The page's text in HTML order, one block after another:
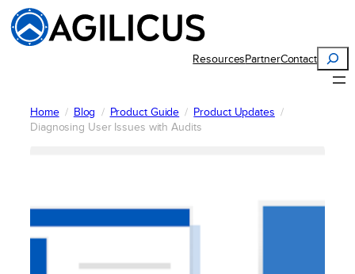
Skip
to
content
ResourcesPartnerContact
Search
Home Blog Product Guide
Product Updates
Diagnosing User Issues with Audits